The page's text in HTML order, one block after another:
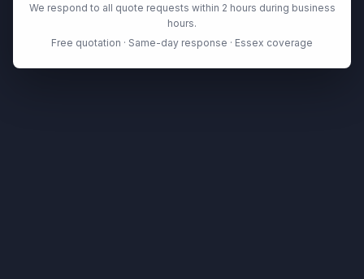
We respond to all quote requests within 2 hours during business
hours.
Free quotation · Same-day response · Essex coverage